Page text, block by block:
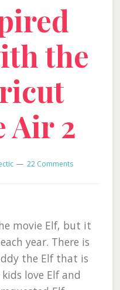
the
Air 2
22 Comments
movie Elf, but it
year. There is
the Elf that is
love Elf and